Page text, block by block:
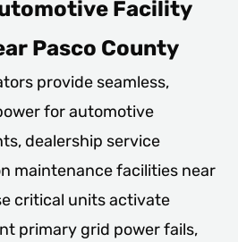
Facility
Pasco County
provide seamless,
for automotive
dealership service
maintenance facilities near
critical units activate
primary grid power fails,